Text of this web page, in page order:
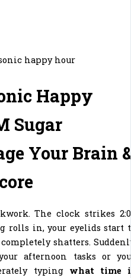
Happy
Sugar
Your Brain
The clock strikes
rolls in, your eyelids start
shatters.
afternoon tasks or
typing what time